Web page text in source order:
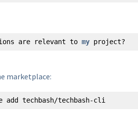
are relevant to my project?
marketplace:
add techbash/techbash-cli